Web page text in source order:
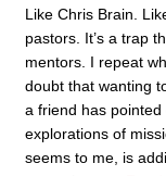
Like Chris Brain.
pastors. It’s a trap
mentors. I repeat
doubt that wanting
a friend has
explorations of
seems to me, is